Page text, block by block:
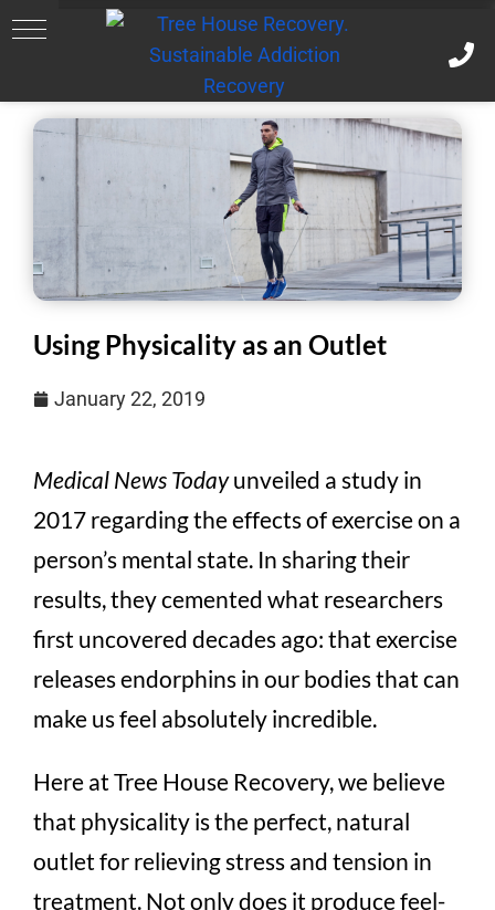
Using Physicality as an Outlet
January 22, 2019
Medical News Todayunveiled a study in
2017 regarding the effects of exercise on a
person’s mental state. In sharing their
results, they cemented what researchers
first uncovered decades ago: that exercise
releases endorphins in our bodies that can
make us feel absolutely incredible.
Here at Tree House Recovery, we believe
that physicality is the perfect, natural
outlet for relieving stress and tension in
treatment. Not only does it produce feel-